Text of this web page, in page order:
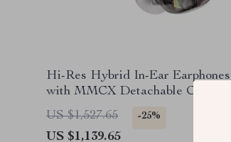
Hi-Res Hybrid In-Ear Earphones
with MMCX Detachable Cable
and 4 Drivers
US $1,527.65 -25%
US $1,139.65